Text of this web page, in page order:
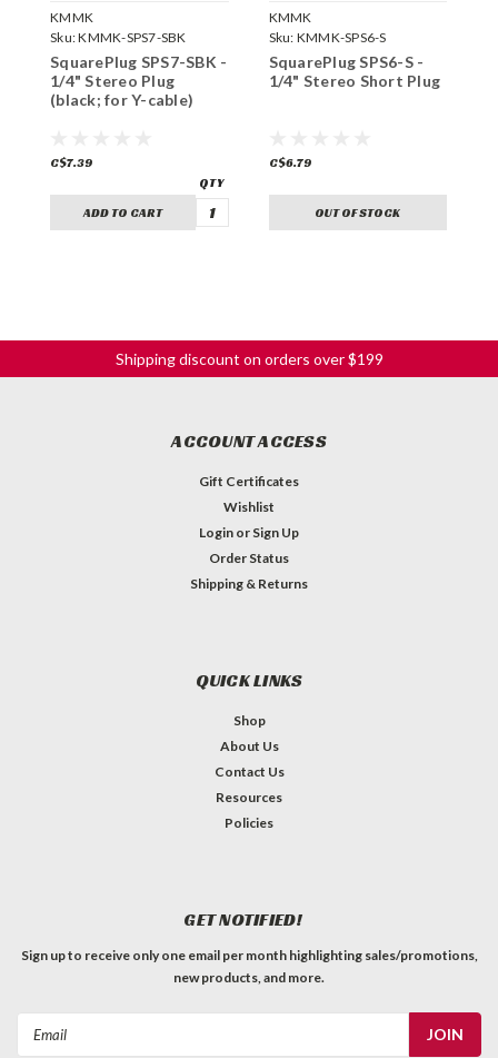
KMMK
Sku:KMMK-SPS7-SBK
SquarePlug SPS7-SBK -
1/4" Stereo Plug
(black; for Y-cable)
C$7.39
ADD TO CART
KMMK
Sku: KMMK-SPS6-S
SquarePlug SPS6-S -
1/4" Stereo Short Plug
C$6.79
OUT OF STOCK
Shipping discount on orders over $199
ACCOUNT ACCESS
Gift Certificates
Wishlist
Login or Sign Up
Order Status
Shipping & Returns
QUICK LINKS
Shop
About Us
Contact Us
Resources
Policies
GET NOTIFIED!
Sign up to receive only one email per month highlighting sales/promotions,
new products, and more.